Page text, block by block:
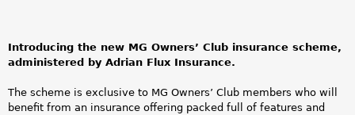
e
e
n
e
Introducing the new MG Owners’ Club insurance scheme,
administered by Adrian Flux Insurance.
The scheme is exclusive to MG Owners’ Club members who will
benefit from an insurance offering packed full of features and